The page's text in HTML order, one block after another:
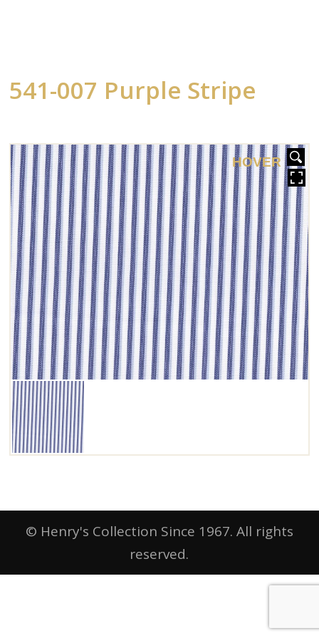
541-007 Purple Stripe
HOVER
© Henry's Collection Since 1967. All rights
reserved.